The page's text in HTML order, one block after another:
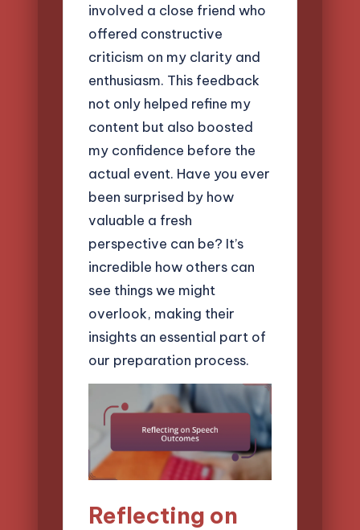
involved a close friend who
offered constructive
criticism on my clarity and
enthusiasm. This feedback
not only helped refine my
content but also boosted
my confidence before the
actual event. Have you ever
been surprised by how
valuable a fresh
perspective can be? It’s
incredible how others can
see things we might
overlook, making their
insights an essential part of
our preparation process.
Reflecting on